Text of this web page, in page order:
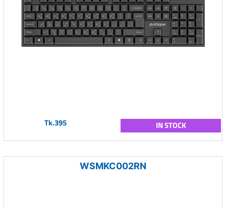
Tk.395 IN STOCK
WSMKC002RN